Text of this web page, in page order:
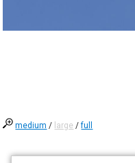
medium / large /full